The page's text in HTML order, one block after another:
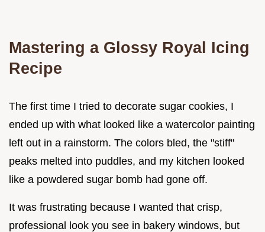
Mastering a Glossy Royal Icing
Recipe
The first time I tried to decorate sugar cookies, I
ended up with what looked like a watercolor painting
left out in a rainstorm. The colors bled, the "stiff"
peaks melted into puddles, and my kitchen looked
like a powdered sugar bomb had gone off.
It was frustrating because I wanted that crisp,
professional look you see in bakery windows, but